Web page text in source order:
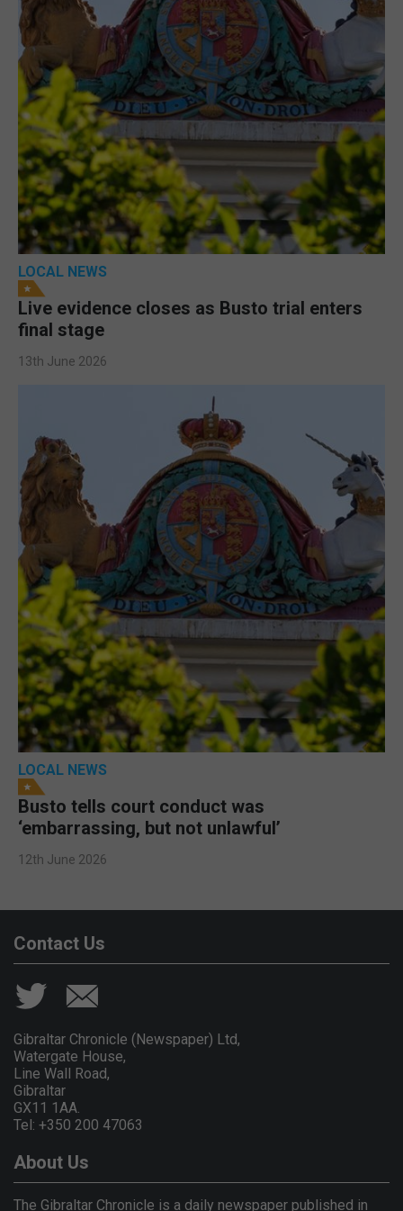
LOCAL NEWS
Live evidence closes as Busto trial enters
final stage
13th June 2026
LOCAL NEWS
Busto tells court conduct was
‘embarrassing, but not unlawful’
12th June 2026
Contact Us
Gibraltar Chronicle (Newspaper) Ltd,
Watergate House,
Line Wall Road,
Gibraltar
GX11 1AA.
Tel: +350 200 47063
About Us
The Gibraltar Chronicle is a daily newspaper published in